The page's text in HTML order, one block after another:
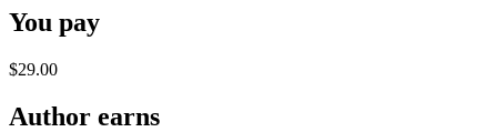
You pay
$29.00
Author earns